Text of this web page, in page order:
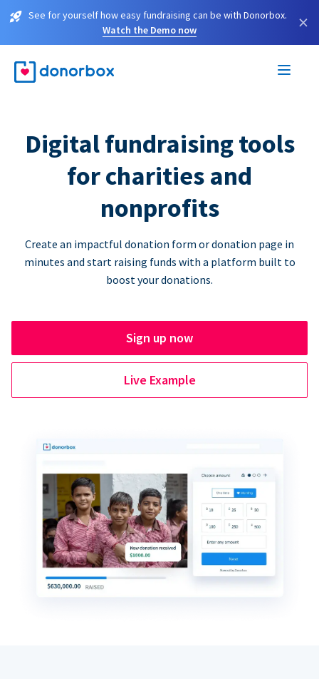
See for yourself how easy fundraising can be with Donorbox.
Watch the Demo now
×
Digital fundraising tools
for charities and
nonprofits
Create an impactful donation form or donation page in
minutes and start raising funds with a platform built to
boost your donations.
Sign up now
Live Example